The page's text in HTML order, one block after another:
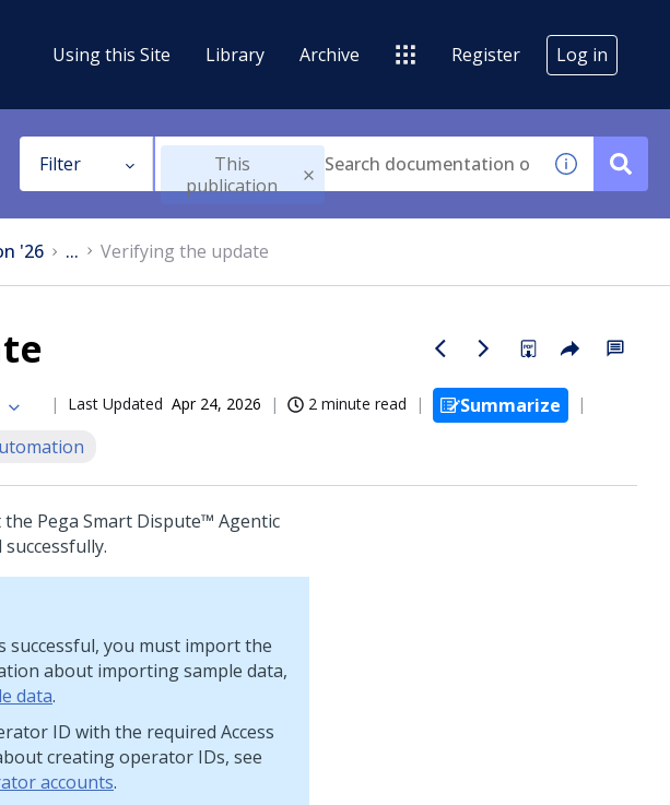
Using this Site Library Archive Register Log in
Filter
This
publication
'26 ... Verifying the update
Last Updated Apr 24, 2026 2 minute read
Summarize
the Pega Smart Dispute™ Agentic
you must import the
about importing sample data,
data.
ID with the required Access
creating operator IDs, see
accounts.